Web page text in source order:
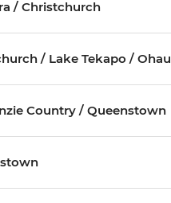
/ Christchurch
/ Lake Tekapo / Ohau
Country / Queenstown